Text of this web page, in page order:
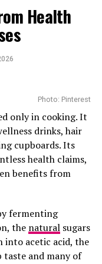
Positive
In one test,
Health
Photo: Pinterest
only in cooking. It
drinks, hair
cupboards. Its
health claims,
benefits from
fermenting
the naturalsugars
into acetic acid, the
and many of